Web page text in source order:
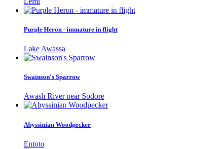
Purple Heron - immature in flight
Lake Awassa
Swainson's Sparrow
Awash River near Sodore
Abyssinian Woodpecker
Entoto